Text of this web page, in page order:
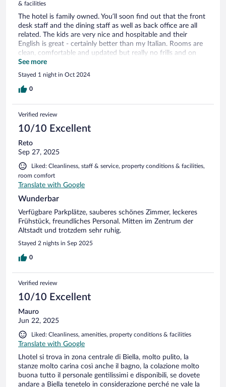
& facilities
The hotel is family owned. You’ll soon find out that the front
desk staff and the dining staff as well as back office are all
related. The kids are very nice and hospitable and their
English is great - certainly better than my Italian. Rooms are
clean, comfortable and updated but really no frills and on
the small side. Room is a basic double bed with a desk built
into the wall and a small fridge. And that’s all there is room
for. Bathroom is regular sized. If you don’t expect to spend
much time in the room except to sleep, this hotel is well
See more
Stayed 1 night in Oct 2024
0
Verified review
10/10 Excellent
Reto
Sep 27, 2025
Liked: Cleanliness, staff & service, property conditions & facilities,
room comfort
Translate with Google
Wunderbar
Verfügbare Parkplätze, sauberes schönes Zimmer, leckeres
Frühstück, freundliches Personal. Mitten im Zentrum der
Altstadt und trotzdem sehr ruhig.
Stayed 2 nights in Sep 2025
0
Verified review
10/10 Excellent
Mauro
Jun 22, 2025
Liked: Cleanliness, amenities, property conditions & facilities
Translate with Google
Lhotel si trova in zona centrale di Biella, molto pulito, la
stanze molto carina così anche il bagno, la colazione molto
buona tutto il personale gentilissimi e disponibili, se dovete
andare a Biella tenetelo in considerazione perché ne vale la